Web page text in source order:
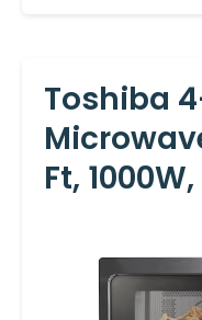
Toshiba
Ft,